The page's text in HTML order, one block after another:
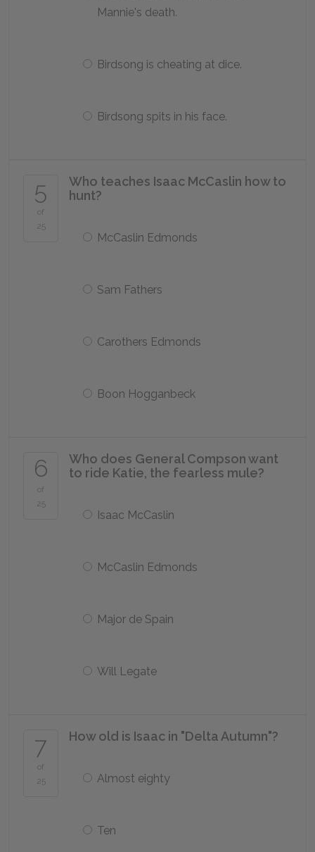
Mannie's death.
Birdsong is cheating at dice.
Birdsong spits in his face.
5
of
25
Who teaches Isaac McCaslin how to
hunt?
McCaslin Edmonds
Sam Fathers
Carothers Edmonds
Boon Hogganbeck
6
of
25
Who does General Compson want
to ride Katie, the fearless mule?
Isaac McCaslin
McCaslin Edmonds
Major de Spain
Will Legate
7
of
25
How old is Isaac in "Delta Autumn"?
Almost eighty
Ten